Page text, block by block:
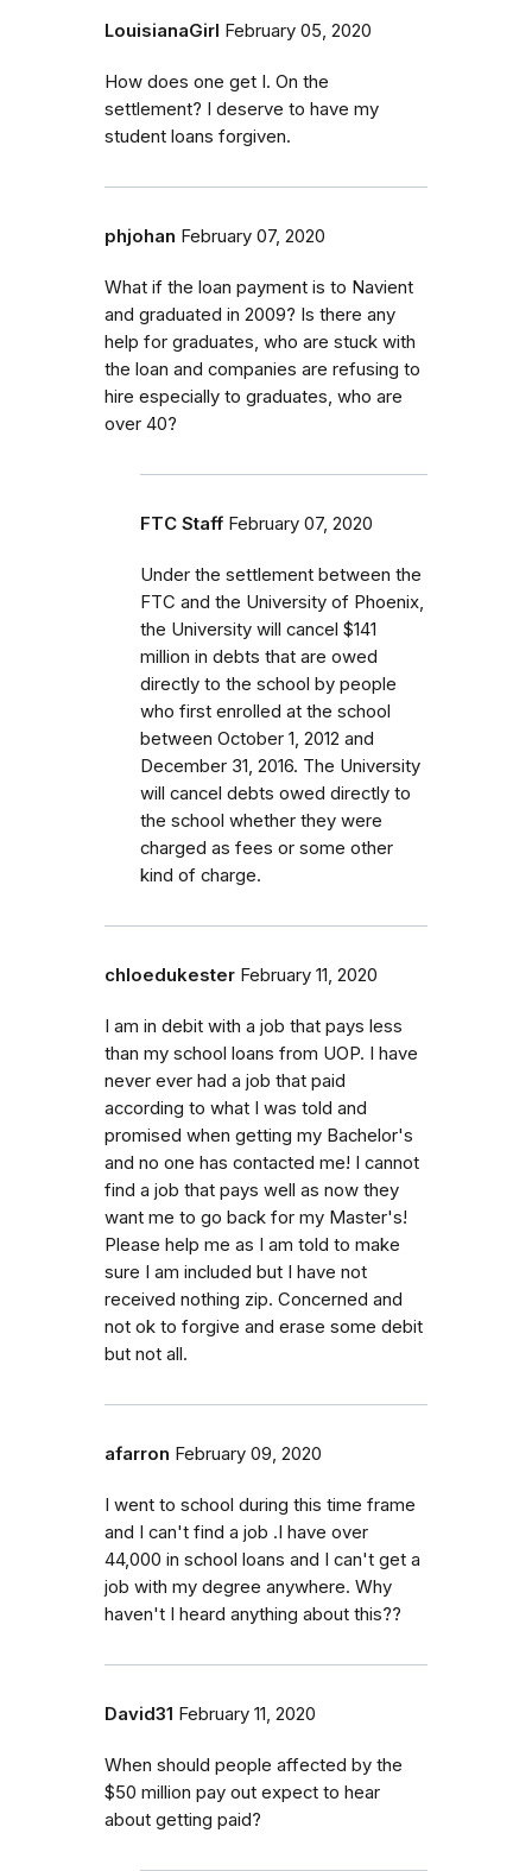
LouisianaGirl February 05, 2020
How does one get I. On the
settlement? I deserve to have my
student loans forgiven.
phjohan February 07, 2020
What if the loan payment is to Navient
and graduated in 2009? Is there any
help for graduates, who are stuck with
the loan and companies are refusing to
hire especially to graduates, who are
over 40?
FTC Staff February 07, 2020
Under the settlement between the
FTC and the University of Phoenix,
the University will cancel $141
million in debts that are owed
directly to the school by people
who first enrolled at the school
between October 1, 2012 and
December 31, 2016. The University
will cancel debts owed directly to
the school whether they were
charged as fees or some other
kind of charge.
chloedukester February 11, 2020
I am in debit with a job that pays less
than my school loans from UOP. I have
never ever had a job that paid
according to what I was told and
promised when getting my Bachelor's
and no one has contacted me! I cannot
find a job that pays well as now they
want me to go back for my Master's!
Please help me as I am told to make
sure I am included but I have not
received nothing zip. Concerned and
not ok to forgive and erase some debit
but not all.
afarron February 09, 2020
I went to school during this time frame
and I can't find a job .I have over
44,000 in school loans and I can't get a
job with my degree anywhere. Why
haven't I heard anything about this??
David31 February 11, 2020
When should people affected by the
$50 million pay out expect to hear
about getting paid?